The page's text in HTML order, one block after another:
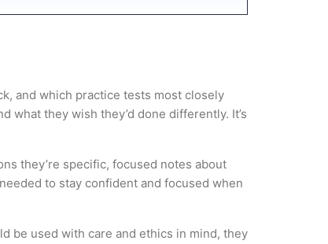
and which practice tests most closely
they wish they’d done differently. It’s
they’re specific, focused notes about
to stay confident and focused when
be used with care and ethics in mind, they